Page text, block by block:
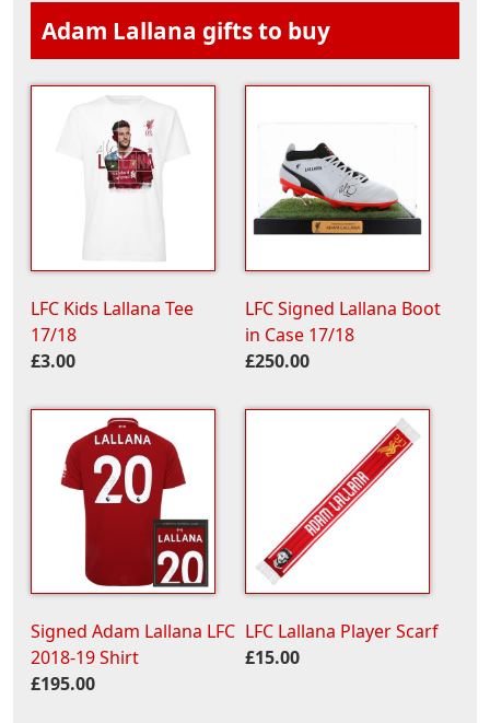
Adam Lallana gifts to buy
LFC Kids Lallana Tee
17/18
£3.00
LFC Signed Lallana Boot
in Case 17/18
£250.00
Signed Adam Lallana LFC
2018-19 Shirt
£195.00
LFC Lallana Player Scarf
£15.00